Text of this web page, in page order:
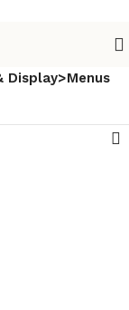
Display>Menus